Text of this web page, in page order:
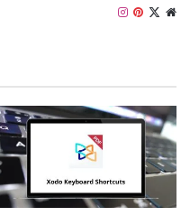
X
P
e
r
e
s
t
a
g
r